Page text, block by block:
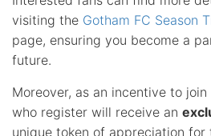
visiting the Gotham FC Season
page, ensuring you become a
future.
Moreover, as an incentive to join
who register will receive an
unique token of appreciation for